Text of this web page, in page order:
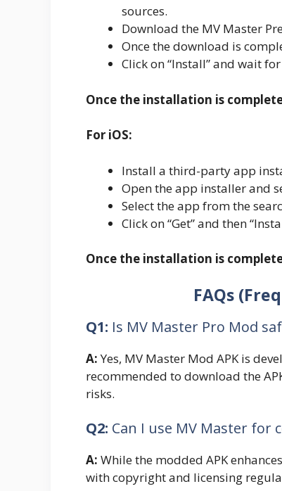
sources.
Download the MV Master
Once the download is
Click on “Install” and wait
Once the installation is
For iOS:
Install a third-party app
Open the app installer and
Select the app from the
Click on “Get” and then
Once the installation is
FAQs
Q1: Is MV Master Pro Mod
A:Yes, MV Master Mod APK is
recommended to download the
risks.
Q2: Can I use MV Master for
A: While the modded APK
with copyright and licensing